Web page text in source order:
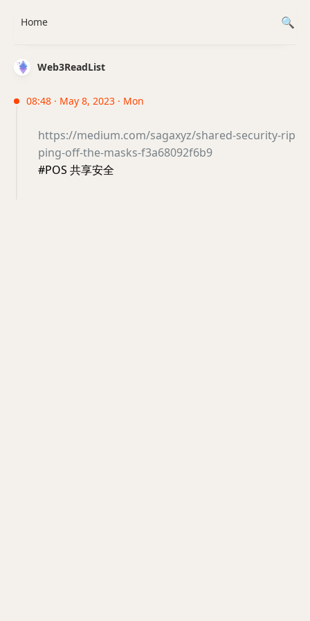
Web3ReadList
08:48 · May 8, 2023 · Mon
https://medium.com/sagaxyz/shared-security-rip
ping-off-the-masks-f3a68092f6b9
#POS 共享安全
Home